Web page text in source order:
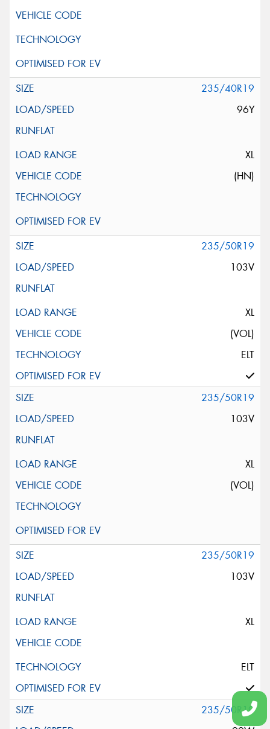
235/40R19
96Y
XL
(HN)
235/50R19
103V
XL
(VOL)
ELT
235/50R19
103V
XL
(VOL)
235/50R19
103V
XL
ELT
235/50R19